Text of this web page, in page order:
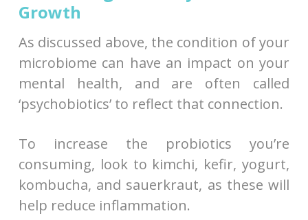
Growth
As discussed above, the condition of your
microbiome can have an impact on your
mental health, and are often called
‘psychobiotics’ to reflect that connection.
To increase the probiotics you’re
consuming, look to kimchi, kefir, yogurt,
kombucha, and sauerkraut, as these will
help reduce inflammation.